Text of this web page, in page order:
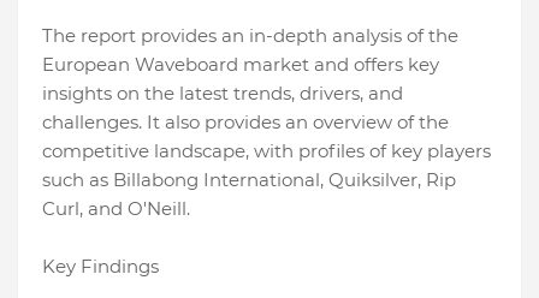
The report provides an in-depth analysis of the
European Waveboard market and offers key
insights on the latest trends, drivers, and
challenges. It also provides an overview of the
competitive landscape, with profiles of key players
such as Billabong International, Quiksilver, Rip
Curl, and O'Neill.
Key Findings